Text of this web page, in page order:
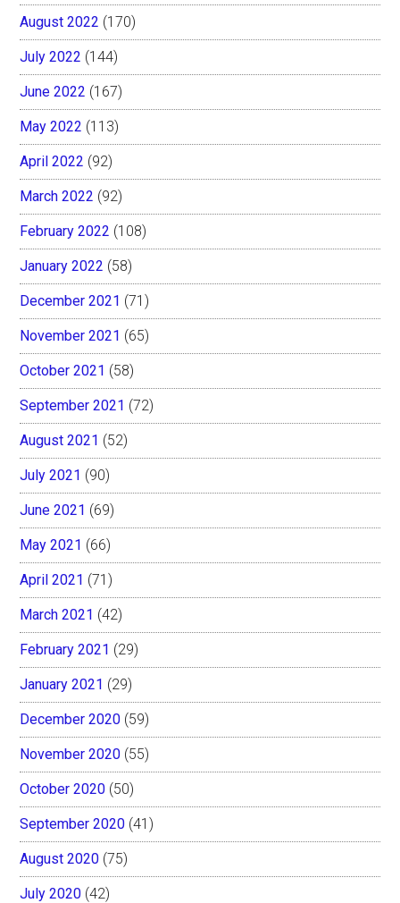
August 2022 (170)
July 2022 (144)
June 2022 (167)
May 2022 (113)
April 2022 (92)
March 2022 (92)
February 2022 (108)
January 2022 (58)
December 2021 (71)
November 2021 (65)
October 2021 (58)
September 2021 (72)
August 2021 (52)
July 2021 (90)
June 2021 (69)
May 2021 (66)
April 2021 (71)
March 2021 (42)
February 2021 (29)
January 2021 (29)
December 2020 (59)
November 2020 (55)
October 2020 (50)
September 2020 (41)
August 2020 (75)
July 2020 (42)